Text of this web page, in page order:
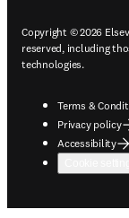
Copyright © 2026
reserved, including
technologies.
Terms &
Privacy policy
Accessibility